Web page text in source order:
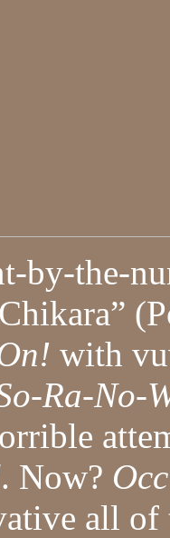
by-the-
with
Ra-No-
. Now?
all of